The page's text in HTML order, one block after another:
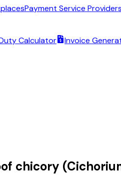
Payment Service Providers
Calculator Invoice
chicory